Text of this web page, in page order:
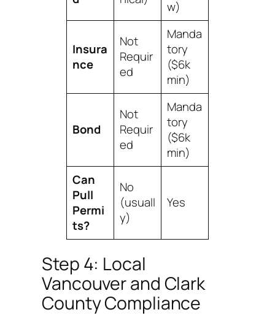
w)
Insura
nce
Not
Requir
ed
Manda
tory
($6k
min)
Bond
Not
Requir
ed
Manda
tory
($6k
min)
Can
Pull
Permi
ts?
No
(usuall
y)
Yes
Step 4: Local
Vancouver and Clark
County Compliance